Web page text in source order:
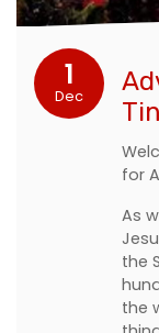
1
Dec
for
As
the
the